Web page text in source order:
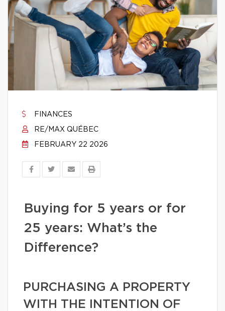
FINANCES
RE/MAX QUÉBEC
FEBRUARY 22 2026
Buying for 5 years or for
25 years: What’s the
Difference?
PURCHASING A PROPERTY
WITH THE INTENTION OF